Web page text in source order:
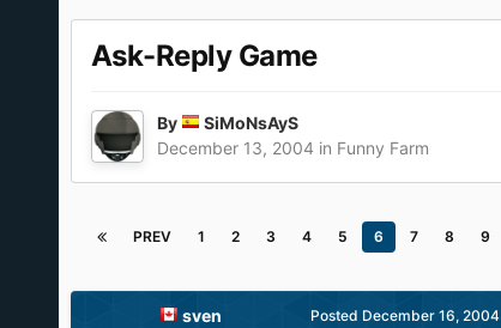
Ask-Reply Game
By
SiMoNsAyS
December 13, 2004 in Funny Farm
PREV 1 2 3 4 5 6 7 8 9
sven Posted December 16, 2004